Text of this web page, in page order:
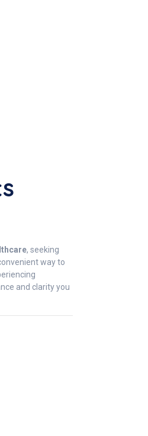
, seeking
way to
and clarity you